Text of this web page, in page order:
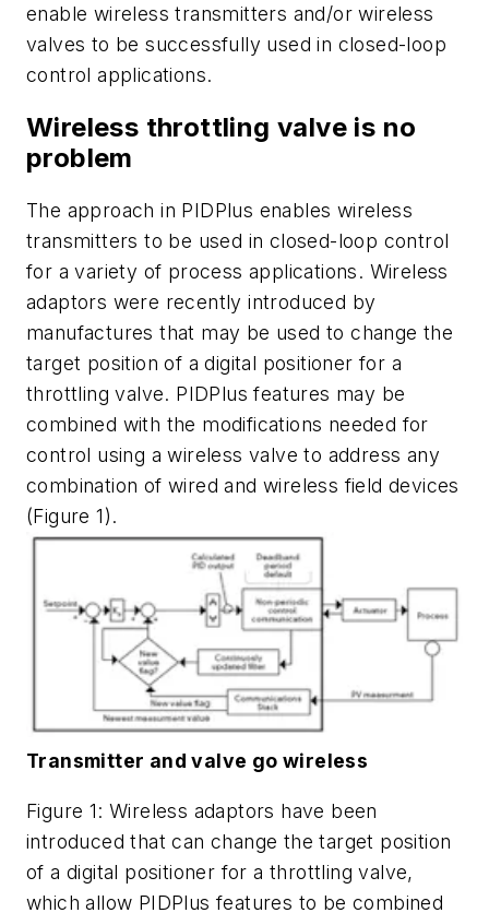
enable wireless transmitters and/or wireless
valves to be successfully used in closed-loop
control applications.
Wireless throttling valve is no
problem
The approach in PIDPlus enables wireless
transmitters to be used in closed-loop control
for a variety of process applications. Wireless
adaptors were recently introduced by
manufactures that may be used to change the
target position of a digital positioner for a
throttling valve. PIDPlus features may be
combined with the modifications needed for
control using a wireless valve to address any
combination of wired and wireless field devices
(Figure 1).
Transmitter and valve go wireless
Figure 1: Wireless adaptors have been
introduced that can change the target position
of a digital positioner for a throttling valve,
which allow PIDPlus features to be combined